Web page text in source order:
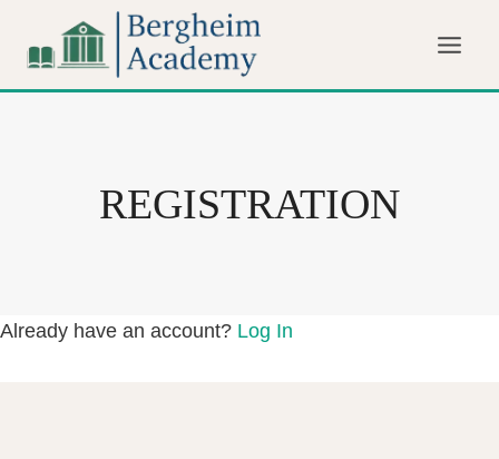
REGISTRATION
Already have an account? Log In